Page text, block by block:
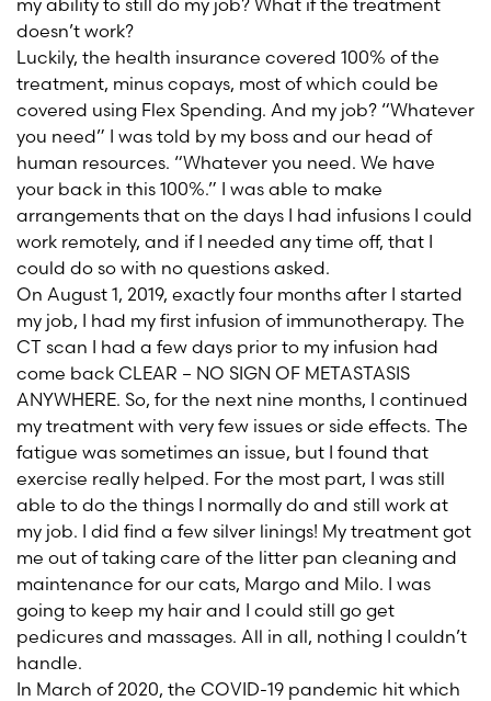
my ability to still do my job? What if the treatment
doesn’t work?
Luckily, the health insurance covered 100% of the
treatment, minus copays, most of which could be
covered using Flex Spending. And my job? “Whatever
you need” I was told by my boss and our head of
human resources. “Whatever you need. We have
your back in this 100%.” I was able to make
arrangements that on the days I had infusions I could
work remotely, and if I needed any time off, that I
could do so with no questions asked.
On August 1, 2019, exactly four months after I started
my job, I had my first infusion of immunotherapy. The
CT scan I had a few days prior to my infusion had
come back CLEAR – NO SIGN OF METASTASIS
ANYWHERE. So, for the next nine months, I continued
my treatment with very few issues or side effects. The
fatigue was sometimes an issue, but I found that
exercise really helped. For the most part, I was still
able to do the things I normally do and still work at
my job. I did find a few silver linings! My treatment got
me out of taking care of the litter pan cleaning and
maintenance for our cats, Margo and Milo. I was
going to keep my hair and I could still go get
pedicures and massages. All in all, nothing I couldn’t
handle.
In March of 2020, the COVID-19 pandemic hit which